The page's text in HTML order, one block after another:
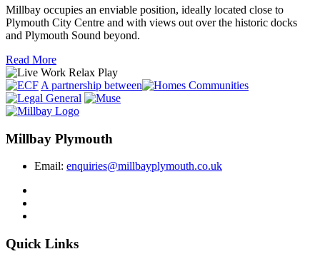
Millbay occupies an enviable position, ideally located close to
Plymouth City Centre and with views out over the historic docks
and Plymouth Sound beyond.
Read More
A partnership between
Millbay Plymouth
Email: enquiries@millbayplymouth.co.uk
Quick Links